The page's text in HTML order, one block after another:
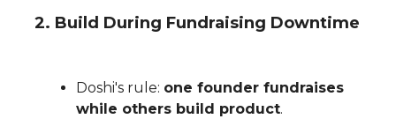
2. Build During Fundraising Downtime
Doshi's rule: one founder fundraises
while others build product.